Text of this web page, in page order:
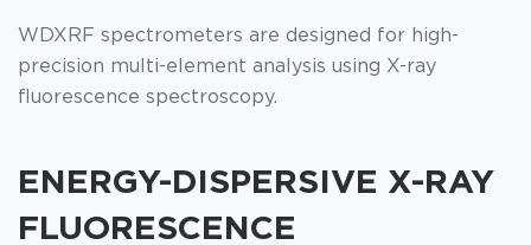
WDXRF spectrometers are designed for high-
precision multi-element analysis using X-ray
fluorescence spectroscopy.
ENERGY-DISPERSIVE X-RAY
FLUORESCENCE